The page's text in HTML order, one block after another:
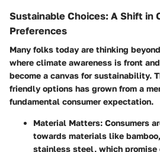
Sustainable Choices: A Shift in
Preferences
Many folks today are thinking
where climate awareness is front
become a canvas for sustainability.
friendly options has grown from a
fundamental consumer expectation.
Material Matters: Consumers
towards materials like
stainless steel, which